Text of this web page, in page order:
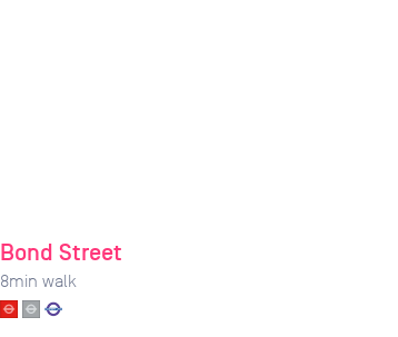
Bond Street
8min walk